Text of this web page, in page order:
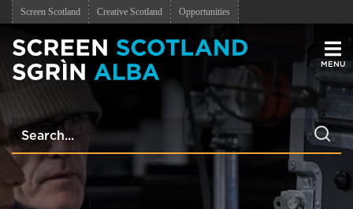
Screen Scotland Creative Scotland Opportunities